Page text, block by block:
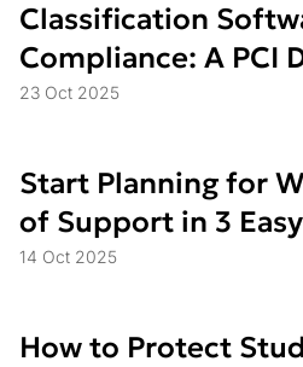
Classification
Compliance: A PCI
23 Oct 2025
Start Planning for
of Support in 3
14 Oct 2025
How to Protect